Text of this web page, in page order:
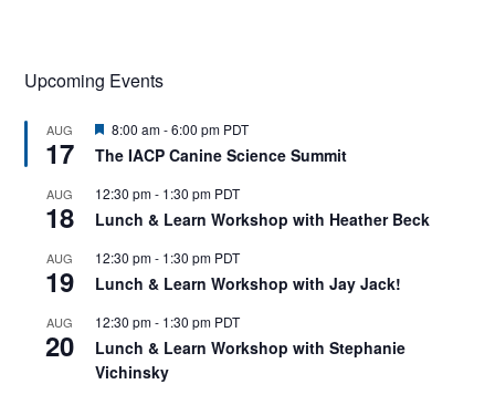
Upcoming Events
AUG
17
F
a
u
r
d
8:00 am-6:00 pm PDT
The IACP Canine Science Summit
AUG
18
12:30 pm- 1:30 pm PDT
Lunch & Learn Workshop with Heather Beck
AUG
19
12:30 pm- 1:30 pm PDT
Lunch & Learn Workshop with Jay Jack!
AUG
20
12:30 pm- 1:30 pm PDT
Lunch & Learn Workshop with Stephanie
Vichinsky